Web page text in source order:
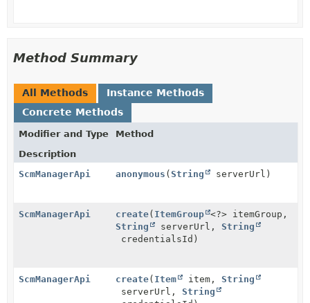
Method Summary
All Methods
Instance Methods
Concrete Methods
Modifier and Type
Method
Description
ScmManagerApi
anonymous ( String serverUrl)
ScmManagerApi create( ItemGroup <?> itemGroup,
String
serverUrl, String
credentialsId)
ScmManagerApi create( Item item, String
serverUrl, String